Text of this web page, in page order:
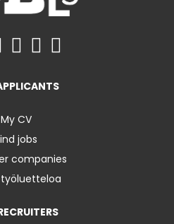
My CV
jobs
companies
työluetteloa